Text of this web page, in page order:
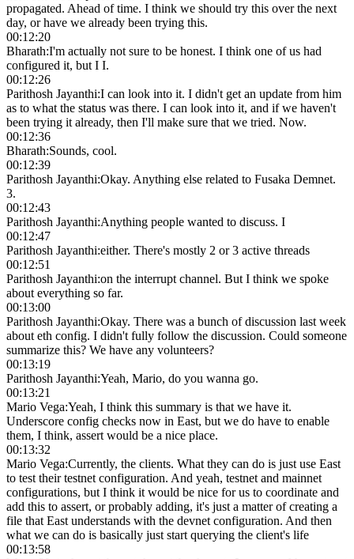
propagated. Ahead of time. I think we should try this over the next
day, or have we already been trying this.
00:12:20
Bharath:I'm actually not sure to be honest. I think one of us had
configured it, but I I.
00:12:26
Parithosh Jayanthi:I can look into it. I didn't get an update from him
as to what the status was there. I can look into it, and if we haven't
been trying it already, then I'll make sure that we tried. Now.
00:12:36
Bharath:Sounds, cool.
00:12:39
Parithosh Jayanthi:Okay. Anything else related to Fusaka Demnet.
3.
00:12:43
Parithosh Jayanthi:Anything people wanted to discuss. I
00:12:47
Parithosh Jayanthi:either. There's mostly 2 or 3 active threads
00:12:51
Parithosh Jayanthi:on the interrupt channel. But I think we spoke
about everything so far.
00:13:00
Parithosh Jayanthi:Okay. There was a bunch of discussion last week
about eth config. I didn't fully follow the discussion. Could someone
summarize this? We have any volunteers?
00:13:19
Parithosh Jayanthi:Yeah, Mario, do you wanna go.
00:13:21
Mario Vega:Yeah, I think this summary is that we have it.
Underscore config checks now in East, but we do have to enable
them, I think, assert would be a nice place.
00:13:32
Mario Vega:Currently, the clients. What they can do is just use East
to test their testnet configuration. And yeah, testnet and mainnet
configurations, but I think it would be nice for us to coordinate and
add this to assert, or probably adding, it's just a matter of creating a
file that East understands with the devnet configuration. And then
what we can do is basically just start querying the client's life
00:13:58